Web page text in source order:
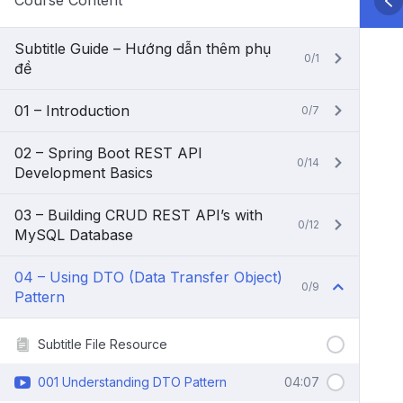
Subtitle Guide – Hướng dẫn thêm phụ
đề
0/1
01 – Introduction 0/7
02 – Spring Boot REST API
Development Basics
0/14
03 – Building CRUD REST API’s with
MySQL Database
0/12
04 – Using DTO (Data Transfer Object)
Pattern
0/9
Subtitle File Resource
001 Understanding DTO Pattern 04:07